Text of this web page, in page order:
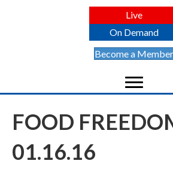
Live
On Demand
Become a Member
FOOD
01.16.16